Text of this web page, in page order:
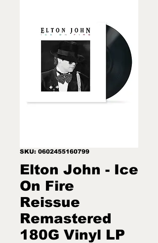
SKU: 0602455160799
Elton John - Ice
On Fire
Reissue
Remastered
180G Vinyl LP